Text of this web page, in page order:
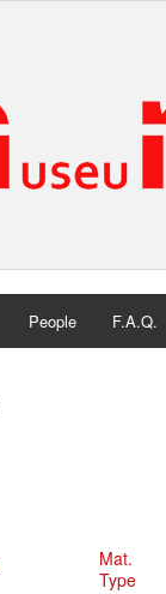
People F.A.Q.
Mat.
Type